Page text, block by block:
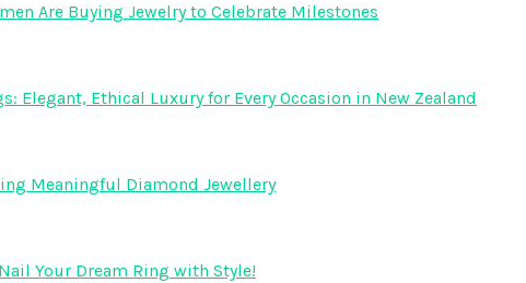
Are Buying Jewelry to Celebrate Milestones
Elegant, Ethical Luxury for Every Occasion in New Zealand
Meaningful Diamond Jewellery
Your Dream Ring with Style!